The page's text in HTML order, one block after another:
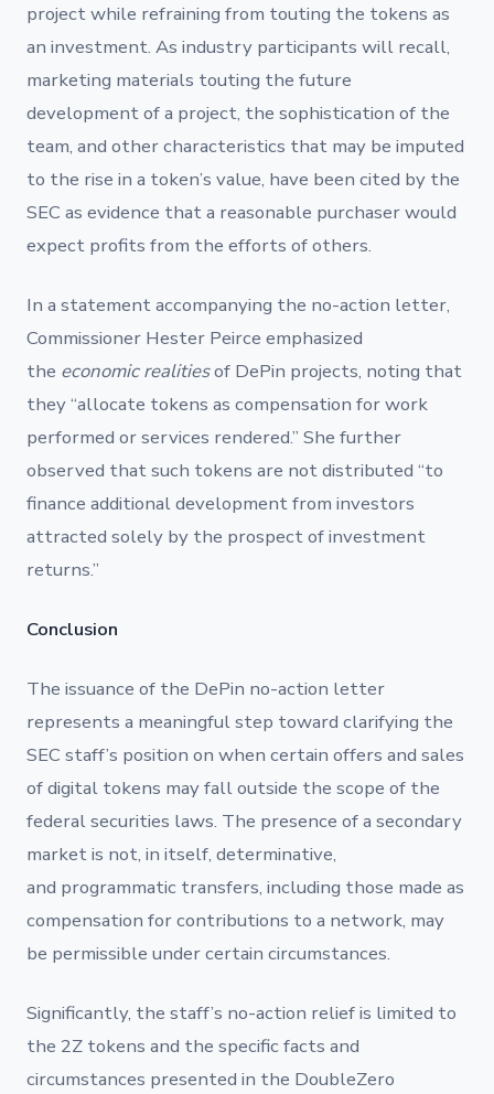
project while refraining from touting the tokens as
an investment. As industry participants will recall,
marketing materials touting the future
development of a project, the sophistication of the
team, and other characteristics that may be imputed
to the rise in a token’s value, have been cited by the
SEC as evidence that a reasonable purchaser would
expect profits from the efforts of others.
In a statement accompanying the no-action letter,
Commissioner Hester Peirce emphasized
the economic realitiesof DePin projects, noting that
they “allocate tokens as compensation for work
performed or services rendered.” She further
observed that such tokens are not distributed “to
finance additional development from investors
attracted solely by the prospect of investment
returns.”
Conclusion
The issuance of the DePin no-action letter
represents a meaningful step toward clarifying the
SEC staff’s position on when certain offers and sales
of digital tokens may fall outside the scope of the
federal securities laws. The presence of a secondary
market is not, in itself, determinative,
and programmatic transfers, including those made as
compensation for contributions to a network, may
be permissible under certain circumstances.
Significantly, the staff’s no-action relief is limited to
the 2Z tokens and the specific facts and
circumstances presented in the DoubleZero